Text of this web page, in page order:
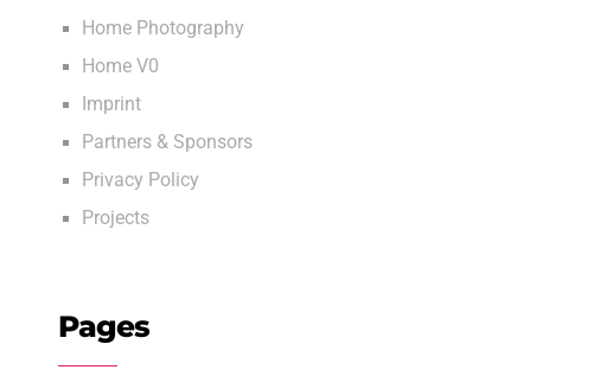
Home Photography
Home V0
Imprint
Partners & Sponsors
Privacy Policy
Projects
Pages